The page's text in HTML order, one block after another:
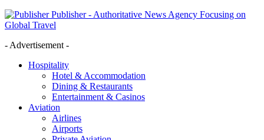
Publisher - Authoritative News Agency Focusing on
Global Travel
- Advertisement -
Hospitality
Hotel & Accommodation
Dining & Restaurants
Entertainment & Casinos
Aviation
Airlines
Airports